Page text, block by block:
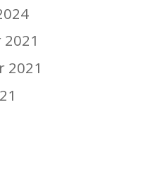
2021